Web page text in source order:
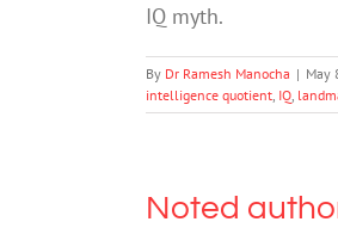
IQ myth.
By Dr Ramesh Manocha | May
intelligence quotient IQ
Noted